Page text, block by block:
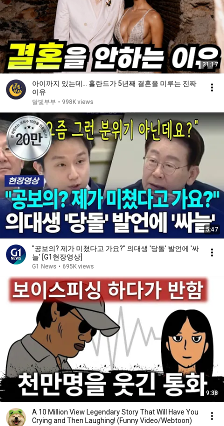
31:17
아이까지 있는데… 홀란드가 5년째 결혼을 미루는 진짜
이유
달빛부부 • 998K views
5:47
"공보의? 제가 미쳤다고 가요?" 의대생 '당돌' 발언에 '싸
늘' [G1현장영상]
G1 News • 695K views
9:38
A 10 Million View Legendary Story That Will Have You
Crying and Then Laughing! (Funny Video/Webtoon)